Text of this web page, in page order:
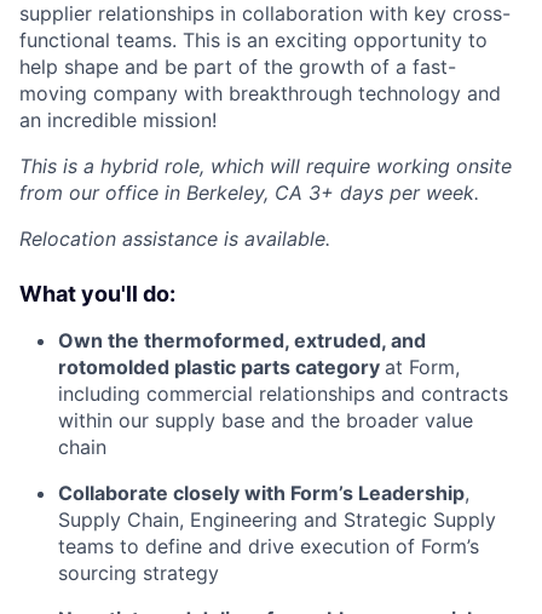
supplier relationships in collaboration with key cross-
functional teams. This is an exciting opportunity to
help shape and be part of the growth of a fast-
moving company with breakthrough technology and
an incredible mission!
This is a hybrid role, which will require working onsite
from our office in Berkeley, CA 3+ days per week.
Relocation assistance is available.
What you'll do:
Own the thermoformed, extruded, and
rotomolded plastic parts category at Form,
including commercial relationships and contracts
within our supply base and the broader value
chain
Collaborate closely with Form’s Leadership,
Supply Chain, Engineering and Strategic Supply
teams to define and drive execution of Form’s
sourcing strategy